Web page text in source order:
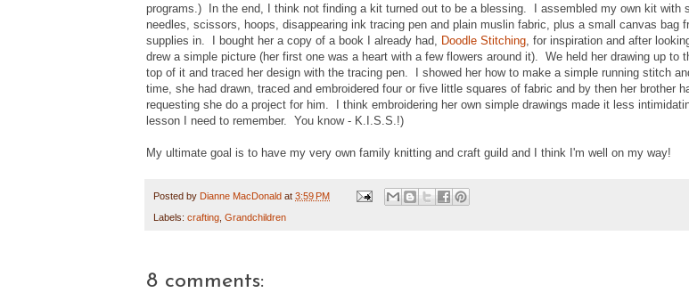
programs.) In the end, I think not finding a kit turned out to be a blessing. I assembled my own kit with
needles, scissors, hoops, disappearing ink tracing pen and plain muslin fabric, plus a small canvas bag
supplies in. I bought her a copy of a book I already had,
Doodle Stitching , for inspiration and after
drew a simple picture (her first one was a heart with a few flowers around it). We held her drawing up to
top of it and traced her design with the tracing pen. I showed her how to make a simple running stitch
time, she had drawn, traced and embroidered four or five little squares of fabric and by then her brother
requesting she do a project for him. I think embroidering her own simple drawings made it less
lesson I need to remember. You know - K.I.S.S.!)
My ultimate goal is to have my very own family knitting and craft guild and I think I'm well on my way!
Posted by Dianne MacDonald at 3:59 PM
Labels: crafting Grandchildren
8 comments: